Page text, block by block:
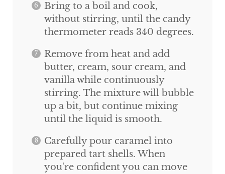
Bring to a boil and cook,
without stirring, until the candy
thermometer reads 340 degrees.
Remove from heat and add
butter, cream, sour cream, and
vanilla while continuously
stirring. The mixture will bubble
up a bit, but continue mixing
until the liquid is smooth.
Carefully pour caramel into
prepared tart shells. When
you're confident you can move